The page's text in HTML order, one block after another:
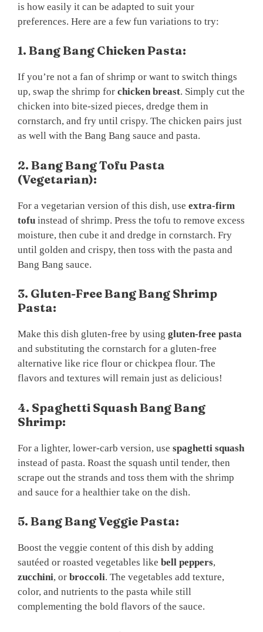
is how easily it can be adapted to suit your
preferences. Here are a few fun variations to try:
1. Bang Bang Chicken Pasta:
If you’re not a fan of shrimp or want to switch things
up, swap the shrimp for chicken breast. Simply cut the
chicken into bite-sized pieces, dredge them in
cornstarch, and fry until crispy. The chicken pairs just
as well with the Bang Bang sauce and pasta.
2. Bang Bang Tofu Pasta
(Vegetarian):
For a vegetarian version of this dish, use extra-firm
tofu instead of shrimp. Press the tofu to remove excess
moisture, then cube it and dredge in cornstarch. Fry
until golden and crispy, then toss with the pasta and
Bang Bang sauce.
3. Gluten-Free Bang Bang Shrimp
Pasta:
Make this dish gluten-free by using gluten-free pasta
and substituting the cornstarch for a gluten-free
alternative like rice flour or chickpea flour. The
flavors and textures will remain just as delicious!
4. Spaghetti Squash Bang Bang
Shrimp:
For a lighter, lower-carb version, use spaghetti squash
instead of pasta. Roast the squash until tender, then
scrape out the strands and toss them with the shrimp
and sauce for a healthier take on the dish.
5. Bang Bang Veggie Pasta:
Boost the veggie content of this dish by adding
sautéed or roasted vegetables like bell peppers,
zucchini, or broccoli. The vegetables add texture,
color, and nutrients to the pasta while still
complementing the bold flavors of the sauce.